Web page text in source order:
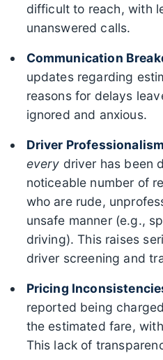
difficult to reach, with
unanswered calls.
Communication
updates regarding
reasons for delays
ignored and anxious.
Driver
every driver has been
noticeable number of
who are rude,
unsafe manner (e.g.,
driving). This raises
driver screening and
Pricing
reported being
the estimated fare,
This lack of